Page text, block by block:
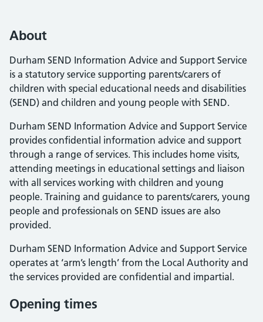
About
Durham SEND Information Advice and Support Service
is a statutory service supporting parents/carers of
children with special educational needs and disabilities
(SEND) and children and young people with SEND.
Durham SEND Information Advice and Support Service
provides confidential information advice and support
through a range of services. This includes home visits,
attending meetings in educational settings and liaison
with all services working with children and young
people. Training and guidance to parents/carers, young
people and professionals on SEND issues are also
provided.
Durham SEND Information Advice and Support Service
operates at ‘arm’s length’ from the Local Authority and
the services provided are confidential and impartial.
Opening times